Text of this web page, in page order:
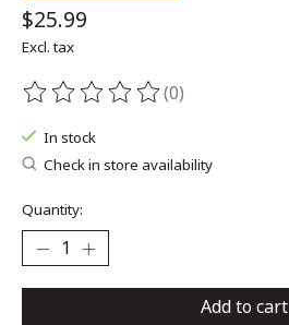
$25.99
Excl. tax
The rating of this product is
(0)
In stock
Check in store availability
Quantity:
Add to cart